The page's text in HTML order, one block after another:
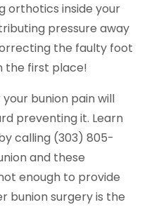
orthotics inside your
pressure away
the faulty foot
the first place!
bunion pain will
preventing it. Learn
calling (303) 805-
and these
enough to provide
bunion surgery is the